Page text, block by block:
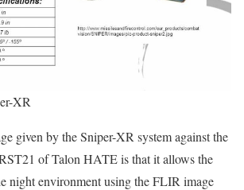
XR
given by the Sniper-XR system against the
of Talon HATE is that it allows the
night environment using the FLIR image